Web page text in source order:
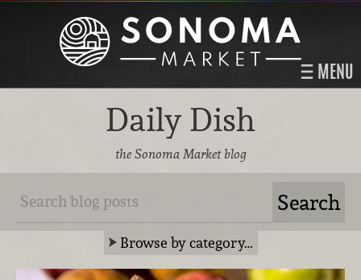
MENU
Daily Dish
the Sonoma Market blog
Browse by category…